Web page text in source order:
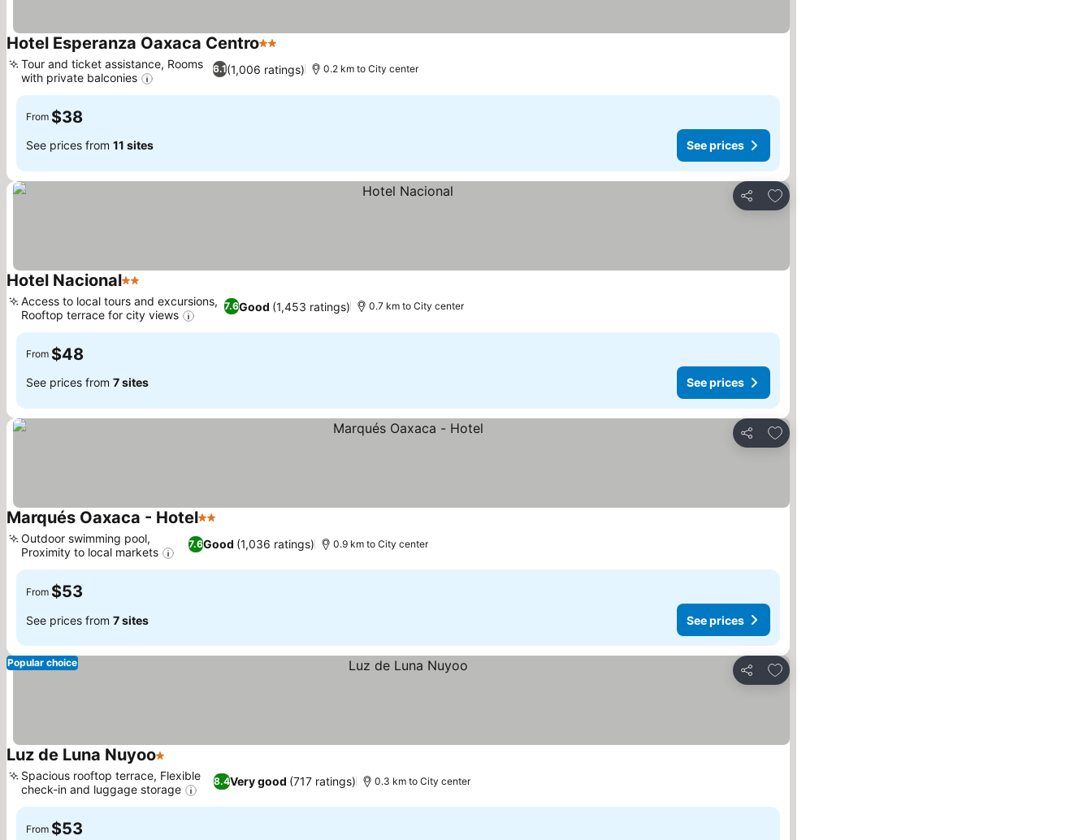
Hotel Esperanza Oaxaca Centro2 Stars
6.1(1,006 ratings)
Tour and ticket assistance, Rooms
with private balconies
0.2 km to City center
From $38
See prices from 11 sites See prices
Share
Add to favorites
Hotel Nacional2 Stars
7.6Good (1,453 ratings)
Access to local tours and excursions,
Rooftop terrace for city views
0.7 km to City center
From $48
See prices from 7 sites See prices
Share
Add to favorites
Marqués Oaxaca - Hotel2 Stars
7.6Good (1,036 ratings)
Outdoor swimming pool,
Proximity to local markets
0.9 km to City center
From $53
See prices from 7 sites See prices
Share
Add to favorites
Popular choice
Luz de Luna Nuyoo1 Stars
8.4Very good (717 ratings)
Spacious rooftop terrace, Flexible
check-in and luggage storage
0.3 km to City center
From $53